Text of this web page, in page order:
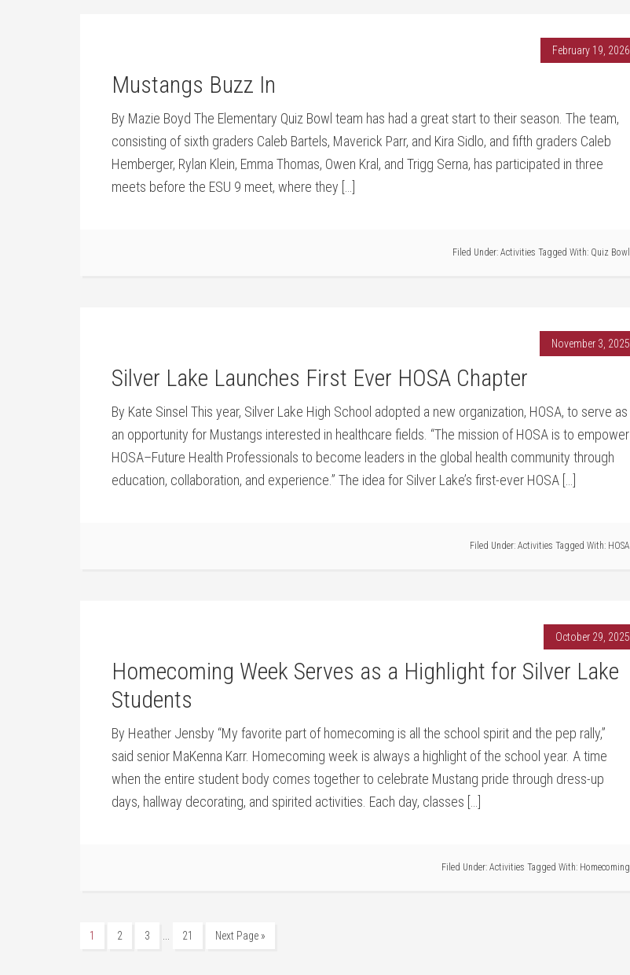
February 19, 2026
Mustangs Buzz In
By Mazie Boyd The Elementary Quiz Bowl team has had a great start to their season. The team,
consisting of sixth graders Caleb Bartels, Maverick Parr, and Kira Sidlo, and fifth graders Caleb
Hemberger, Rylan Klein, Emma Thomas, Owen Kral, and Trigg Serna, has participated in three
meets before the ESU 9 meet, where they […]
Filed Under: Activities Tagged With: Quiz Bowl
November 3, 2025
Silver Lake Launches First Ever HOSA Chapter
By Kate Sinsel This year, Silver Lake High School adopted a new organization, HOSA, to serve as
an opportunity for Mustangs interested in healthcare fields. “The mission of HOSA is to empower
HOSA–Future Health Professionals to become leaders in the global health community through
education, collaboration, and experience.” The idea for Silver Lake’s first-ever HOSA […]
Filed Under: Activities Tagged With: HOSA
October 29, 2025
Homecoming Week Serves as a Highlight for Silver Lake
Students
By Heather Jensby “My favorite part of homecoming is all the school spirit and the pep rally,”
said senior MaKenna Karr. Homecoming week is always a highlight of the school year. A time
when the entire student body comes together to celebrate Mustang pride through dress-up
days, hallway decorating, and spirited activities. Each day, classes […]
Filed Under: Activities Tagged With: Homecoming
1 2 3 21 Next Page »